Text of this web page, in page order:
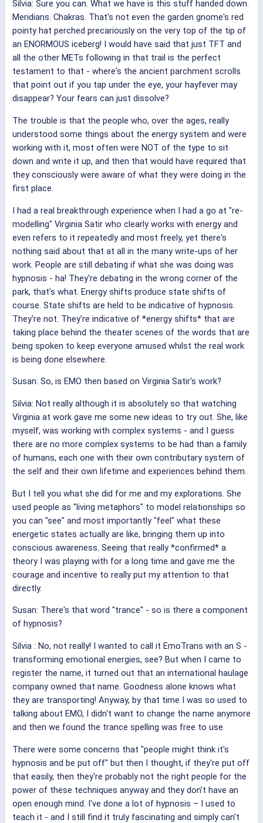
Silvia: Sure you can. What we have is this stuff handed down.
Meridians. Chakras. That's not even the garden gnome's red
pointy hat perched precariously on the very top of the tip of
an ENORMOUS iceberg! I would have said that just TFT and
all the other METs following in that trail is the perfect
testament to that - where's the ancient parchment scrolls
that point out if you tap under the eye, your hayfever may
disappear? Your fears can just dissolve?
The trouble is that the people who, over the ages, really
understood some things about the energy system and were
working with it, most often were NOT of the type to sit
down and write it up, and then that would have required that
they consciously were aware of what they were doing in the
first place.
I had a real breakthrough experience when I had a go at "re-
modelling" Virginia Satir who clearly works with energy and
even refers to it repeatedly and most freely, yet there's
nothing said about that at all in the many write-ups of her
work. People are still debating if what she was doing was
hypnosis - ha! They're debating in the wrong corner of the
park, that's what. Energy shifts produce state shifts of
course. State shifts are held to be indicative of hypnosis.
They're not. They're indicative of *energy shifts* that are
taking place behind the theater scenes of the words that are
being spoken to keep everyone amused whilst the real work
is being done elsewhere.
Susan: So, is EMO then based on Virginia Satir's work?
Silvia: Not really although it is absolutely so that watching
Virginia at work gave me some new ideas to try out. She, like
myself, was working with complex systems - and I guess
there are no more complex systems to be had than a family
of humans, each one with their own contributary system of
the self and their own lifetime and experiences behind them.
But I tell you what she did for me and my explorations. She
used people as "living metaphors" to model relationships so
you can "see" and most importantly "feel" what these
energetic states actually are like, bringing them up into
conscious awareness. Seeing that really *confirmed* a
theory I was playing with for a long time and gave me the
courage and incentive to really put my attention to that
directly.
Susan: There's that word "trance" - so is there a component
of hypnosis?
Silvia : No, not really! I wanted to call it EmoTrans with an S -
transforming emotional energies, see? But when I came to
register the name, it turned out that an international haulage
company owned that name. Goodness alone knows what
they are transporting! Anyway, by that time I was so used to
talking about EMO, I didn't want to change the name anymore
and then we found the trance spelling was free to use.
There were some concerns that "people might think it's
hypnosis and be put off" but then I thought, if they're put off
that easily, then they're probably not the right people for the
power of these techniques anyway and they don't have an
open enough mind. I've done a lot of hypnosis – I used to
teach it - and I still find it truly fascinating and simply can't